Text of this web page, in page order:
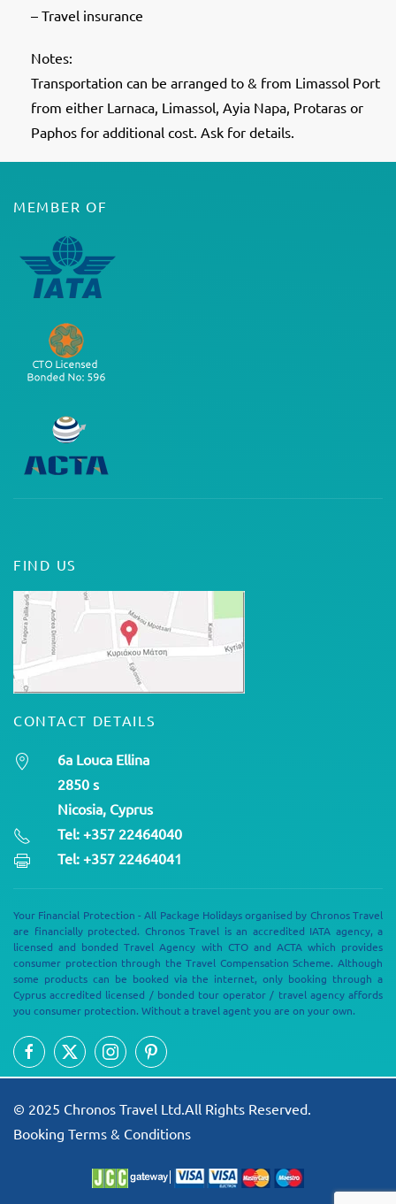
– Travel insurance
Notes:
Transportation can be arranged to & from Limassol Port
from either Larnaca, Limassol, Ayia Napa, Protaras or
Paphos for additional cost. Ask for details.
MEMBER OF
FIND US
CONTACT DETAILS
6a Louca Ellina
2850 s
Nicosia, Cyprus
Tel: +357 22464040
Tel: +357 22464041
Your Financial Protection - All Package Holidays organised by Chronos Travel
are financially protected. Chronos Travel is an accredited IATA agency, a
licensed and bonded Travel Agency with CTO and ACTA which provides
consumer protection through the Travel Compensation Scheme. Although
some products can be booked via the internet, only booking through a
Cyprus accredited licensed / bonded tour operator / travel agency affords
you consumer protection. Without a travel agent you are on your own.
© 2025 Chronos Travel Ltd.All Rights Reserved.
Booking Terms & Conditions